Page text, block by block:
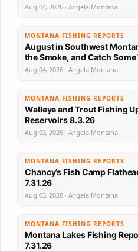
Aug 04, 2026 · Angela Montana
MONTANA FISHING REPORTS
August in Southwest
the Smoke, and Catch
Aug 04, 2026 · Angela Montana
MONTANA FISHING REPORTS
Walleye and Trout Fishing
Reservoirs 8.3.26
Aug 03, 2026 · Angela Montana
MONTANA FISHING REPORTS
Chancy’s Fish Camp
7.31.26
Aug 03, 2026 · Angela Montana
MONTANA FISHING REPORTS
Montana Lakes Fishing
7.31.26